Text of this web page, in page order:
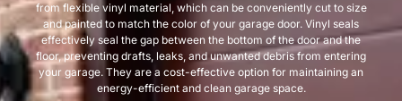
from flexible vinyl material, which can be conveniently cut to size
and painted to match the color of your garage door. Vinyl seals
effectively seal the gap between the bottom of the door and the
floor, preventing drafts, leaks, and unwanted debris from entering
your garage. They are a cost-effective option for maintaining an
energy-efficient and clean garage space.